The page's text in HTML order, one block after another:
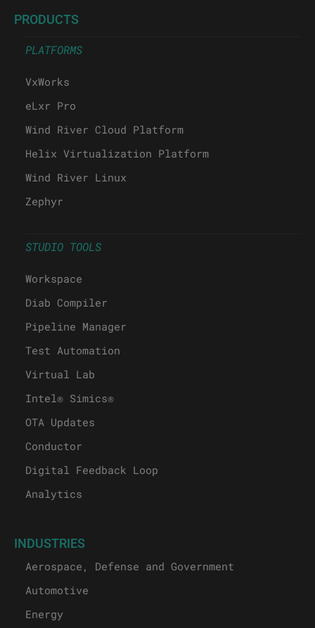
PRODUCTS
PLATFORMS
VxWorks
eLxr Pro
Wind River Cloud Platform
Helix Virtualization Platform
Wind River Linux
Zephyr
STUDIO TOOLS
Workspace
Diab Compiler
Pipeline Manager
Test Automation
Virtual Lab
Intel® Simics®
OTA Updates
Conductor
Digital Feedback Loop
Analytics
INDUSTRIES
Aerospace, Defense and Government
Automotive
Energy